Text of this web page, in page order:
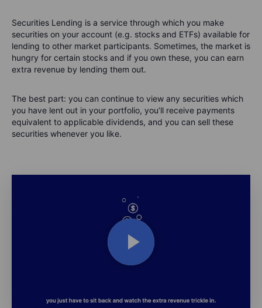
Securities Lending is a service through which you make
securities on your account (e.g. stocks and ETFs) available for
lending to other market participants. Sometimes, the market is
hungry for certain stocks and if you own these, you can earn
extra revenue by lending them out.
The best part: you can continue to view any securities which
you have lent out in your portfolio, you’ll receive payments
equivalent to applicable dividends, and you can sell these
securities whenever you like.